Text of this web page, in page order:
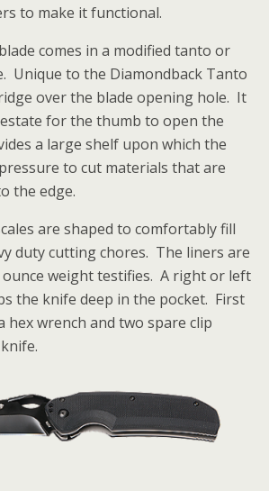
to make it functional.
comes in a modified tanto or
Unique to the Diamondback Tanto
over the blade opening hole. It
for the thumb to open the
a large shelf upon which the
to cut materials that are
the edge.
are shaped to comfortably fill
duty cutting chores. The liners are
ounce weight testifies. A right or left
the knife deep in the pocket. First
hex wrench and two spare clip